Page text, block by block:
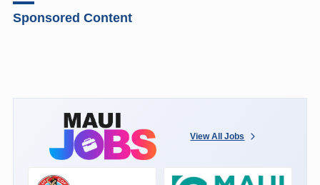
Sponsored Content
View All Jobs